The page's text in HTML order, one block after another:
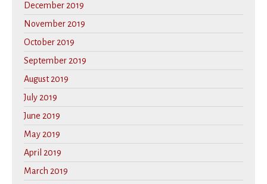
December 2019
November 2019
October 2019
September 2019
August 2019
July 2019
June 2019
May 2019
April 2019
March 2019